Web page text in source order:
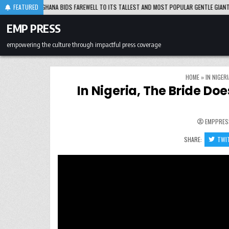
Skip
to
content
FEATURED
FAREWELL TO ITS TALLEST AND MOST POPULAR GENTLE GIANT 2026-08-01
EMP PRESS
empowering the culture through impactful press coverage
HOME»IN
In Nigeria, The Bride
SHARE: